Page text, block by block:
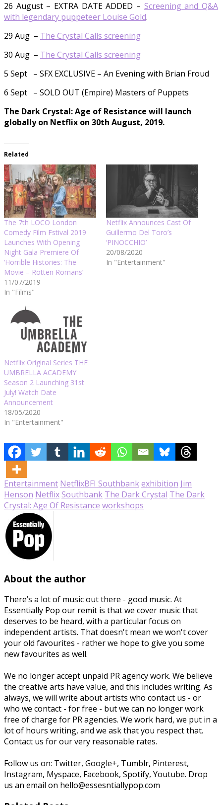
26 August – EXTRA DATE ADDED – Screening and Q&A
with legendary puppeteer Louise Gold.
29 Aug – The Crystal Calls screening
30 Aug – The Crystal Calls screening
5 Sept – SFX EXCLUSIVE – An Evening with Brian Froud
6 Sept – SOLD OUT (Empire) Masters of Puppets
The Dark Crystal: Age of Resistance will launch
globally on Netflix on 30th August, 2019.
Related
The 7th LOCO London
Comedy Film Fstival 2019
Launches With Opening
Night Gala Premiere Of
‘Horrible Histories: The
Movie – Rotten Romans’
11/07/2019
In "Films"
Netflix Announces Cast Of
Guillermo Del Toro’s
‘PINOCCHIO’
20/08/2020
In "Entertainment"
Netflix Original Series THE
UMBRELLA ACADEMY
Season 2 Launching 31st
July! Watch Date
Announcement
18/05/2020
In "Entertainment"
Entertainment NetflixBFI Southbankexhibition Jim
Henson NetflixSouthbank The Dark Crystal The Dark
Crystal: Age Of Resistance workshops
About the author
There’s a lot of music out there - good music. At
Essentially Pop our remit is that we cover music that
deserves to be heard, with a particular focus on
independent artists. That doesn't mean we won't cover
your old favourites - rather we hope to give you some
new favourites as well.
We no longer accept unpaid PR agency work. We believe
the creative arts have value, and this includes writing. As
always, we will write about artists who contact us - or
who we contact - for free - but we can no longer work
free of charge for PR agencies. We work hard, we put in a
lot of hours writing, and we ask that you respect that.
Contact us for our very reasonable rates.
Follow us on: Twitter, Google+, Tumblr, Pinterest,
Instagram, Myspace, Facebook, Spotify, Youtube. Drop
us an email on hello@essesntiallypop.com